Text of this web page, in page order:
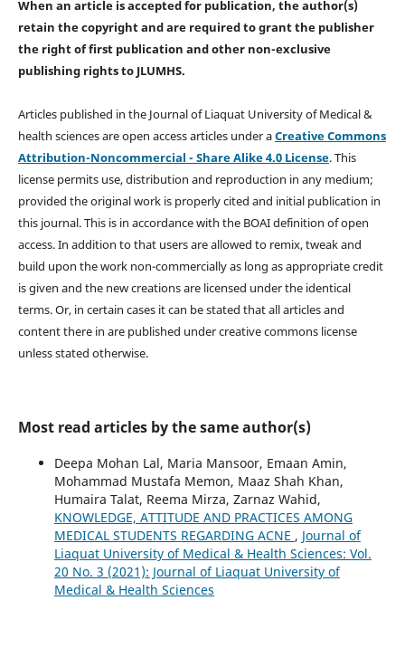
When an article is accepted for publication, the author(s)
retain the copyright and are required togrant the publisher
the right of first publication and other non-exclusive
publishing rightsto JLUMHS.
Articles published in the Journal of Liaquat University of Medical &
health sciences are open access articles under aCreative Commons
Attribution-Noncommercial - Share Alike 4.0 License. This
license permits use, distribution and reproduction in any medium;
provided the original work is properly cited and initial publication in
this journal. This is in accordance with the BOAI definition of open
access. In addition to that users are allowed to remix, tweak and
build upon the work non-commercially as long as appropriate credit
is given and the new creations are licensed under the identical
terms. Or, in certain cases it can be stated that all articles and
content there in are published under creative commons license
unless stated otherwise.
Most read articles by the same author(s)
Deepa Mohan Lal, Maria Mansoor, Emaan Amin,
Mohammad Mustafa Memon, Maaz Shah Khan,
Humaira Talat, Reema Mirza, Zarnaz Wahid,
KNOWLEDGE, ATTITUDE AND PRACTICES AMONG
MEDICAL STUDENTS REGARDING ACNE , Journal of
Liaquat University of Medical & Health Sciences: Vol.
20 No. 3 (2021): Journal of Liaquat University of
Medical & Health Sciences